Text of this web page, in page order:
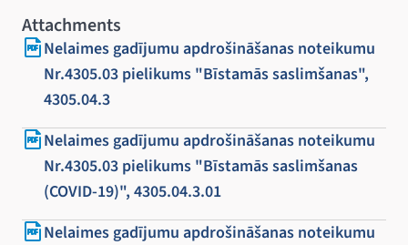
Attachments
Nelaimes gadījumu apdrošināšanas noteikumu
Nr.4305.03 pielikums "Bīstamās saslimšanas",
4305.04.3
Nelaimes gadījumu apdrošināšanas noteikumu
Nr.4305.03 pielikums "Bīstamās saslimšanas
(COVID-19)", 4305.04.3.01
Nelaimes gadījumu apdrošināšanas noteikumu